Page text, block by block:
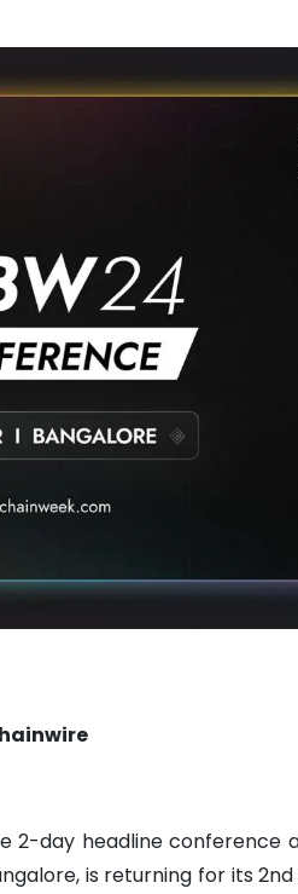
2-day headline conference
is returning for its